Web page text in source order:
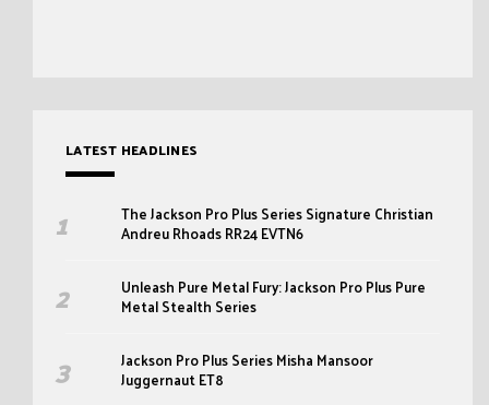
LATEST HEADLINES
The Jackson Pro Plus Series Signature Christian
Andreu Rhoads RR24 EVTN6
Unleash Pure Metal Fury: Jackson Pro Plus Pure
Metal Stealth Series
Jackson Pro Plus Series Misha Mansoor
Juggernaut ET8